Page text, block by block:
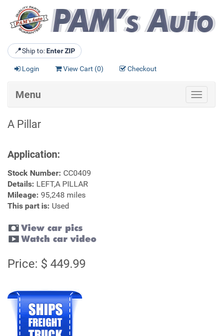
📍Ship to: Enter ZIP
Login View Cart (0) Checkout
Toggle
Menu
A Pillar
Application:
Stock Number: CC0409
Details: LEFT,A PILLAR
Mileage: 95,248 miles
This part is: Used
Price: $ 449.99